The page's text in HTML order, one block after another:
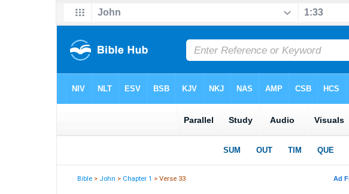
Bible > John > Chapter 1 > Verse 33